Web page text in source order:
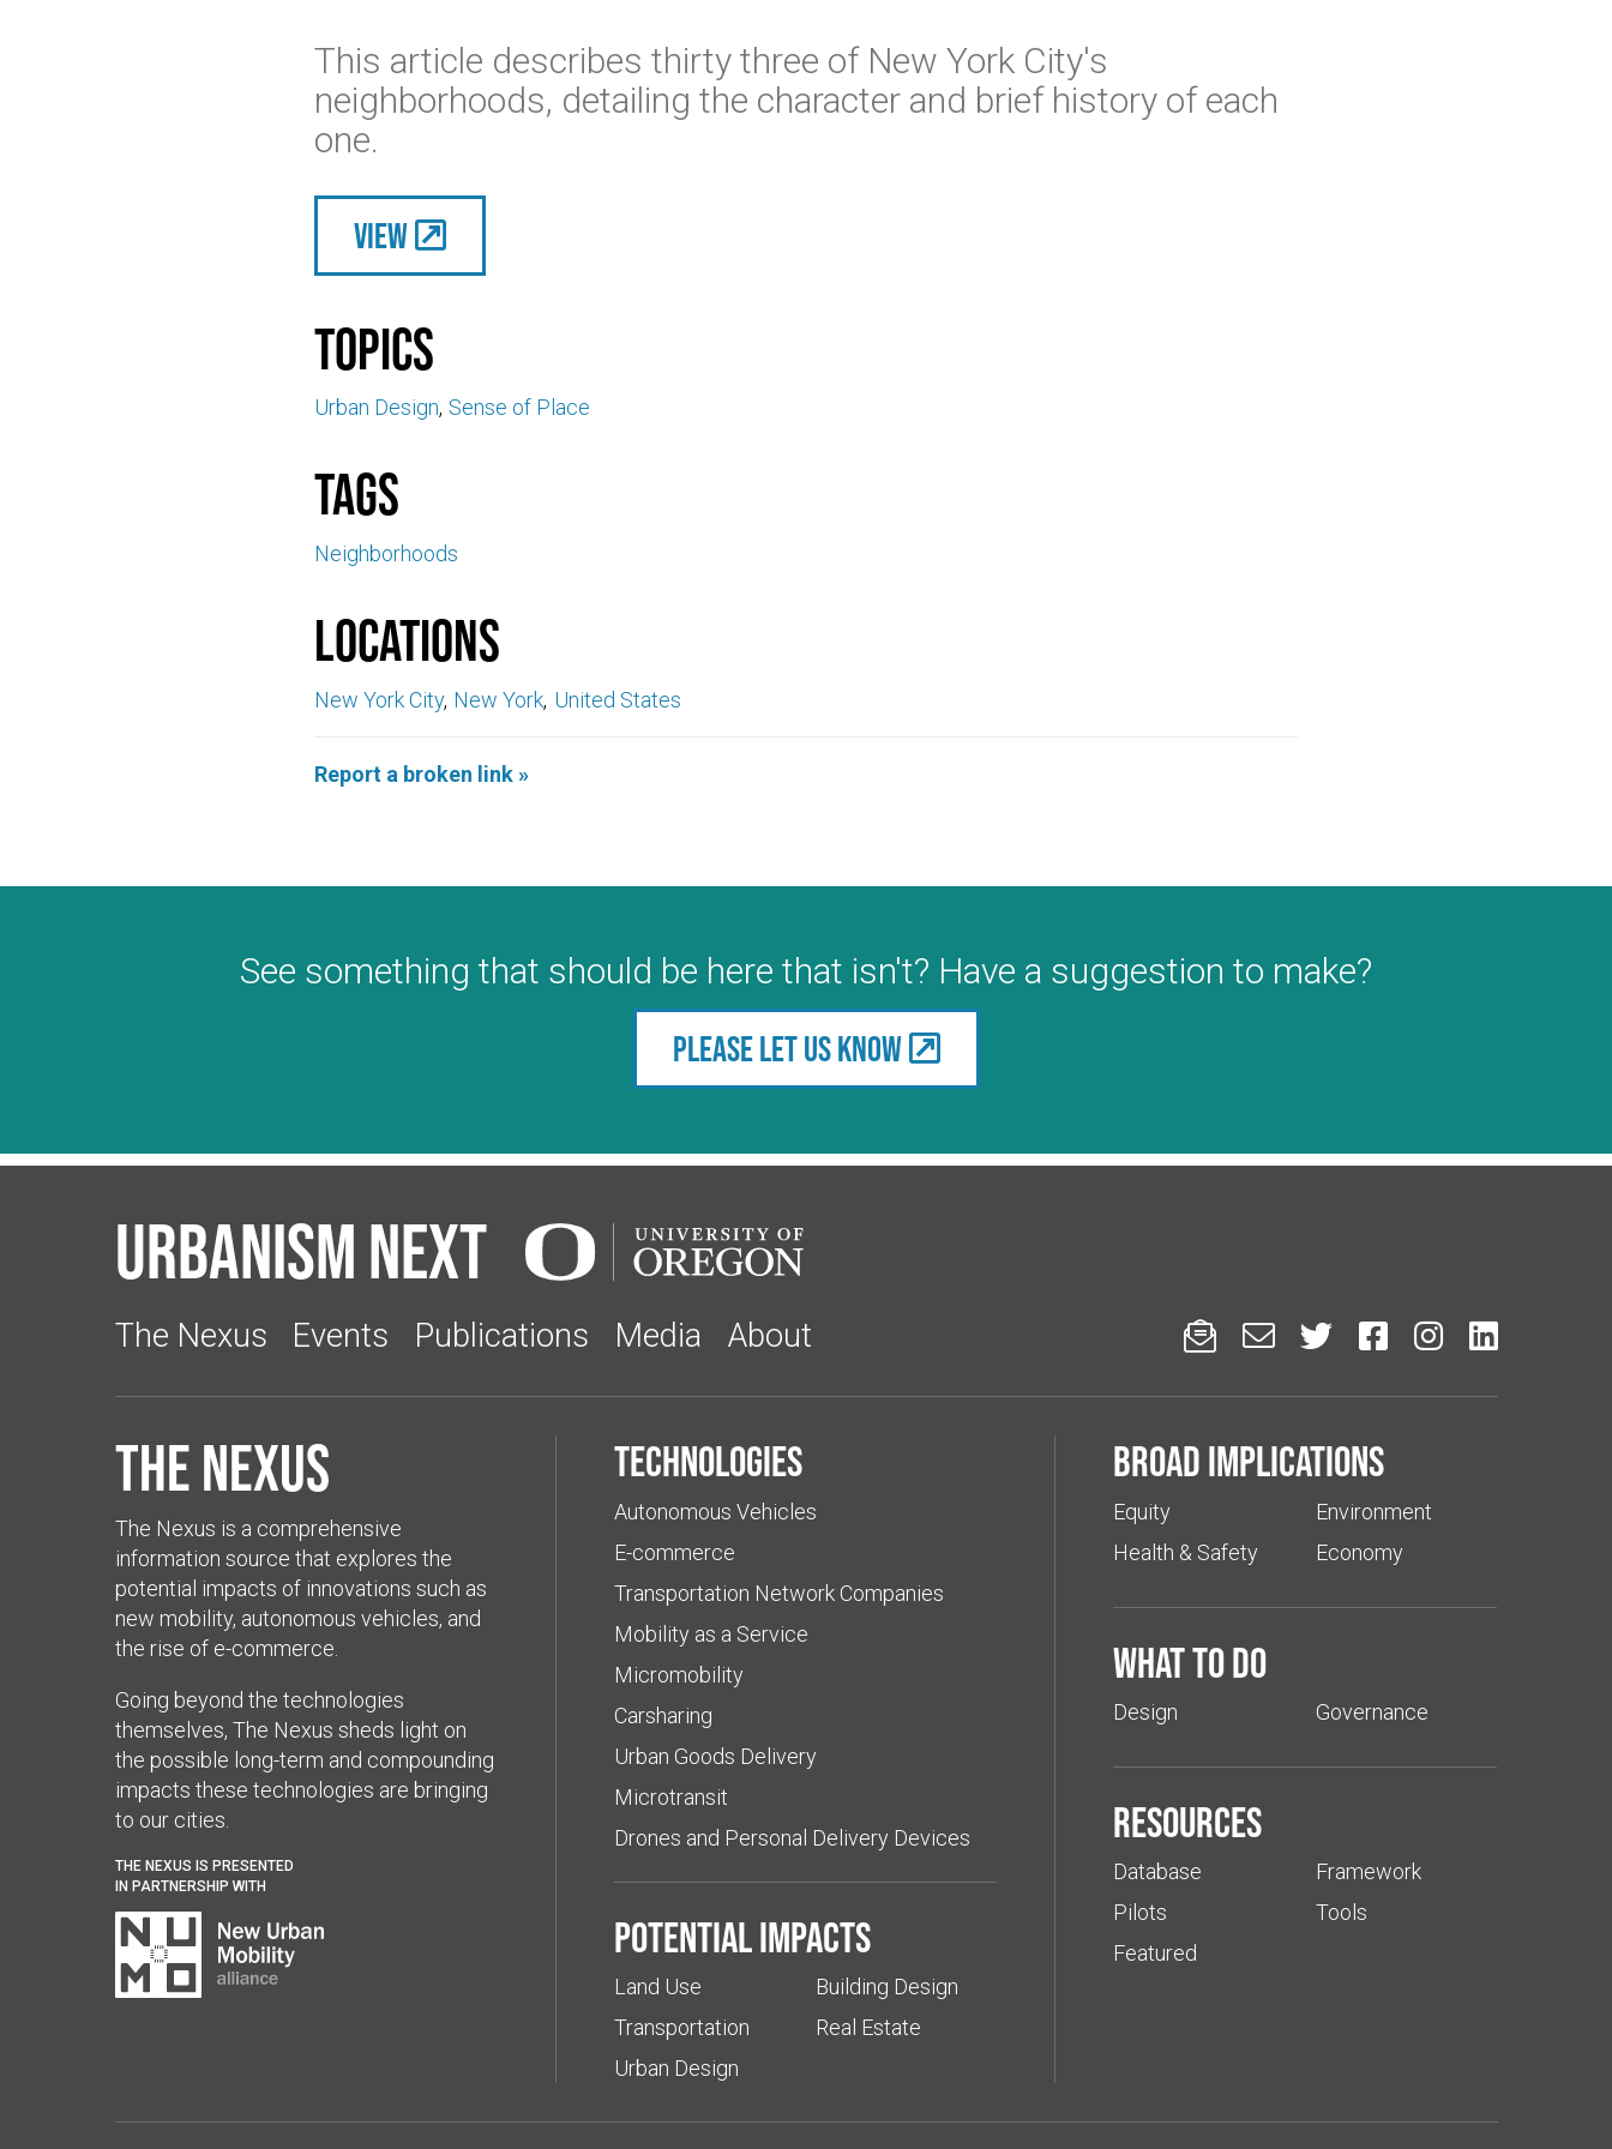
This article describes thirty three of New York City's
neighborhoods, detailing the character and brief history of each
one.
View
Topics
Urban Design Sense of Place
Tags
Neighborhoods
Locations
New York City New York United States
Report a broken link »
See something that should be here that isn't? Have a suggestion to make?
Please let us know
Urbanism Next
The Nexus Events Publications Media About      
The Nexus
The Nexus is a comprehensive
information source that explores the
potential impacts of innovations such as
new mobility, autonomous vehicles, and
the rise of e-commerce.
Going beyond the technologies
themselves, The Nexus sheds light on
the possible long-term and compounding
impacts these technologies are bringing
to our cities.
THE NEXUS IS PRESENTED
IN PARTNERSHIP WITH
Technologies
Autonomous Vehicles
E-commerce
Transportation Network Companies
Mobility as a Service
Micromobility
Carsharing
Urban Goods Delivery
Microtransit
Drones and Personal Delivery Devices
Potential impacts
Land Use
Transportation
Urban Design
Building Design
Real Estate
Broad implications
Equity
Health & Safety
Environment
Economy
What to do
Design Governance
Resources
Database
Pilots
Featured
Framework
Tools